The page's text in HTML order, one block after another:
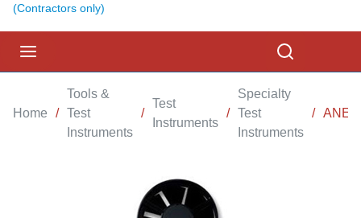
(Contractors only)
Home /
Tools &
Test
Instruments
/
Test
Instruments
/
Specialty
Test
Instruments
/